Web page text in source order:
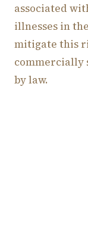
associated
illnesses in
mitigate this
commercially
by law.